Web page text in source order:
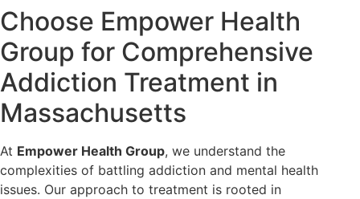
Choose Empower Health
Group for Comprehensive
Addiction Treatment in
Massachusetts
At Empower Health Group, we understand the
complexities of battling addiction and mental health
issues. Our approach to treatment is rooted in